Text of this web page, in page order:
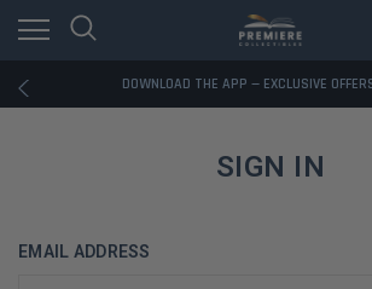
RATED EXCELLENT - 13K+ TRUSTPILOT
DOWNLOAD THE APP — EXCLUSIVE
RATED EXCELLENT - 13K+ TRUSTPILOT
DOWNLOAD THE APP — EXCLUSIVE
RATED EXCELLENT - 13K+ TRUSTPILOT
SIGN IN
EMAIL ADDRESS